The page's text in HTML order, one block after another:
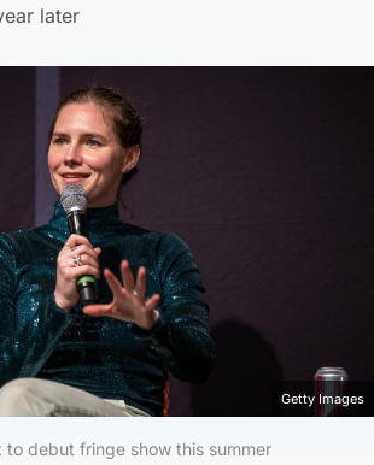
later
Getty Images
to debut fringe show this summer